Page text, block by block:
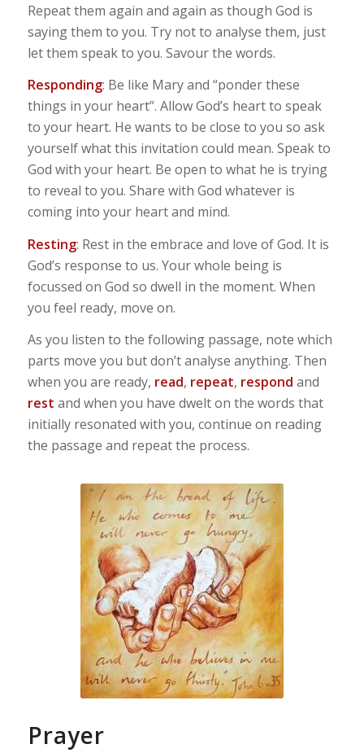
Repeat them again and again as though God is
saying them to you. Try not to analyse them, just
let them speak to you. Savour the words.
Responding: Be like Mary and “ponder these
things in your heart”. Allow God’s heart to speak
to your heart. He wants to be close to you so ask
yourself what this invitation could mean. Speak to
God with your heart. Be open to what he is trying
to reveal to you. Share with God whatever is
coming into your heart and mind.
Resting: Rest in the embrace and love of God. It is
God’s response to us. Your whole being is
focussed on God so dwell in the moment. When
you feel ready, move on.
As you listen to the following passage, note which
parts move you but don’t analyse anything. Then
when you are ready, read, repeat, respond and
rest and when you have dwelt on the words that
initially resonated with you, continue on reading
the passage and repeat the process.
Prayer